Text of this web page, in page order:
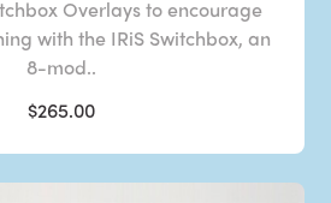
Overlays to encourage
with the IRiS Switchbox, an
8-mod..
$265.00